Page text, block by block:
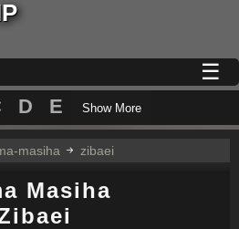
☰
D E Show More
masiha zibaei
Masiha